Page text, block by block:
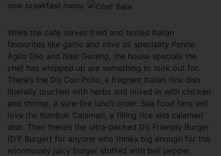
new breakfast menu.
While the cafe serves tried and tested Italian
favourites like garlic and olive oil speciality Penne
Aglio Olio and Nasi Goreng, the house specials the
chef has whipped up are something to look out for.
There’s the D’s Con Pollo, a fragrant Italian rice dish
liberally touched with herbs and mixed in with chicken
and shrimp, a sure-fire lunch order. Sea food fans will
love the Kumbuk Calamari, a filling rice and calamari
dish. Then there’s the ultra-packed D’s Friendly Burger
(D’F Burger) for anyone who thinks big enough for the
enormously juicy burger stuffed with bell pepper,